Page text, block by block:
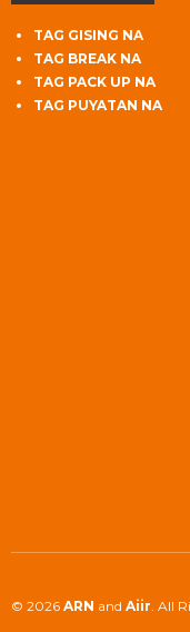
TAG GISING NA
TAG BREAK NA
TAG PACK UP NA
TAG PUYATAN NA
© 2026 ARN and Aiir . All